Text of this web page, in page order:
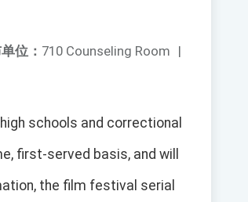
位： 710 Counseling Room |
schools and correctional
first-served basis, and will
the film festival serial